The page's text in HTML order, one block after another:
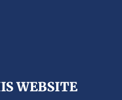
WEBSITE